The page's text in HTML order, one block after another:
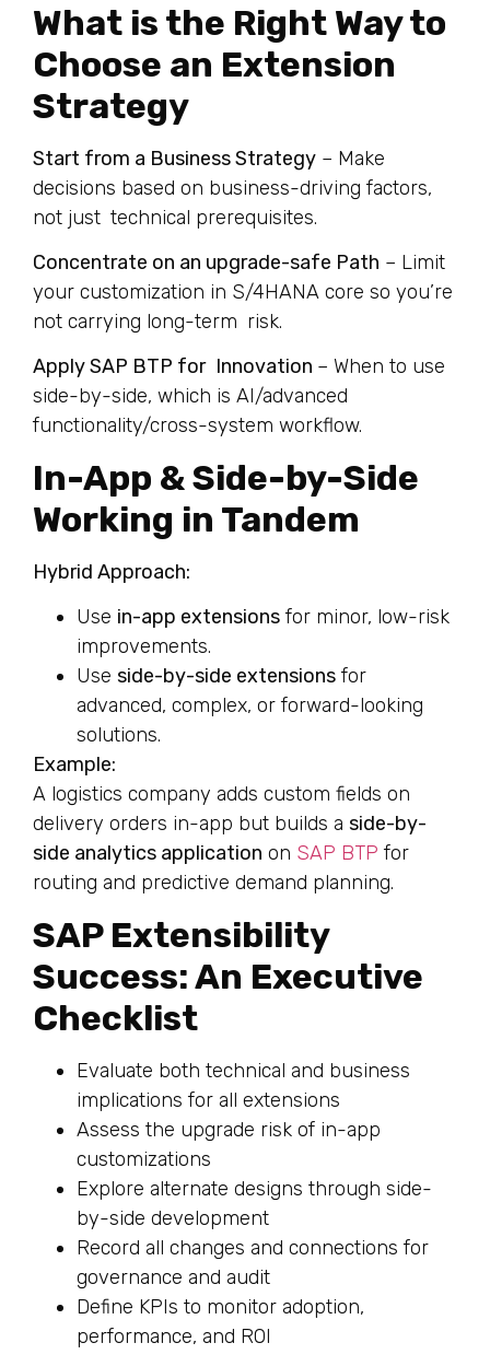
What is the Right Way to
Choose an Extension
Strategy
Start from a Business Strategy – Make
decisions based on business-driving factors,
not just technical prerequisites.
Concentrate on an upgrade-safe Path – Limit
your customization in S/4HANA core so you’re
not carrying long-term risk.
Apply SAP BTP for Innovation – When to use
side-by-side, which is AI/advanced
functionality/cross-system workflow.
In-App & Side-by-Side
Working in Tandem
Hybrid Approach:
Use in-app extensions for minor, low-risk
improvements.
Use side-by-side extensions for
advanced, complex, or forward-looking
solutions.
Example:
A logistics company adds custom fields on
delivery orders in-app but builds a side-by-
side analytics application on SAP BTP for
routing and predictive demand planning.
SAP Extensibility
Success: An Executive
Checklist
Evaluate both technical and business
implications for all extensions
Assess the upgrade risk of in-app
customizations
Explore alternate designs through side-
by-side development
Record all changes and connections for
governance and audit
Define KPIs to monitor adoption,
performance, and ROI